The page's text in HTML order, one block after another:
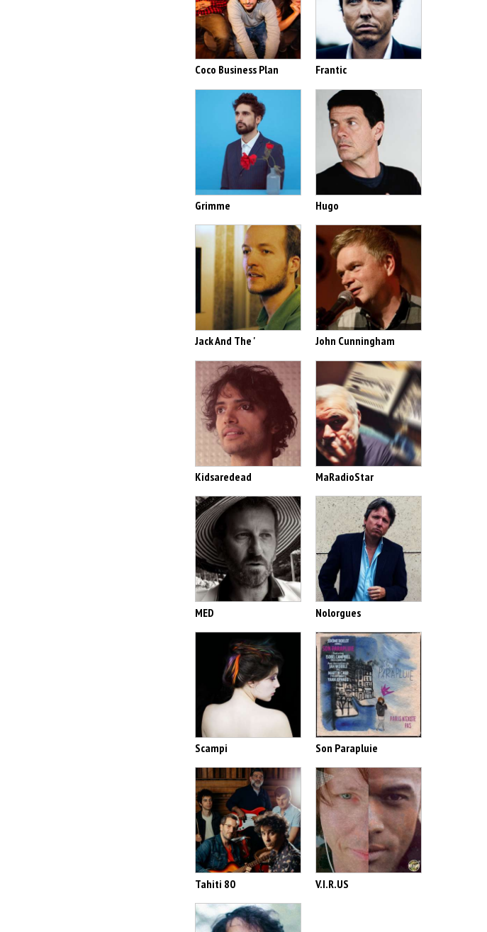
Coco Business Plan Frantic
Grimme Hugo
Jack And The ' John Cunningham
Kidsaredead MaRadioStar
MED Nolorgues
Scampi Son Parapluie
Tahiti 80 V.I.R.US